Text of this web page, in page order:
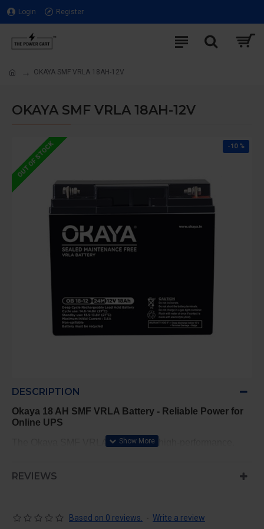
Login Register
OKAYA SMF VRLA 18AH-12V
OKAYA SMF VRLA 18AH-12V
-10 %
OUT OF STOCK
DESCRIPTION
Okaya 18 AH SMF VRLA Battery - Reliable Power for
Online UPS
The Okaya SMF VRLA Battery is a high-performance,
built to meet the demanding energy requirements of
Key Features:
REVIEWS
Based on 0 reviews. - Write a review